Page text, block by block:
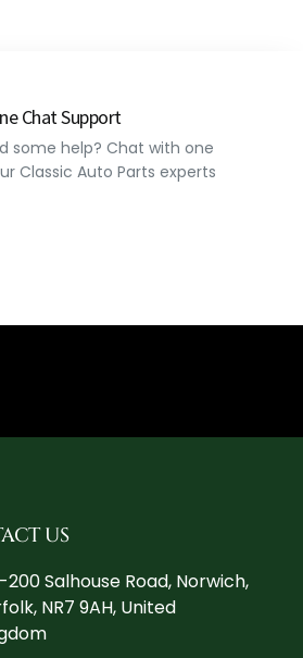
Chat Support
some help? Chat with one
Classic Auto Parts experts
US
200 Salhouse Road, Norwich,
NR7 9AH, United